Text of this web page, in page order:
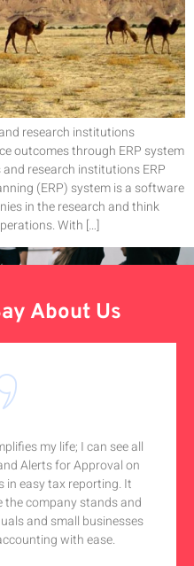
research institutions
outcomes through ERP system
research institutions ERP
(ERP) system is a software
in the research and think
With […]
About Us
my life; I can see all
Alerts for Approval on
in easy tax reporting. It
the company stands and
and small businesses
with ease.